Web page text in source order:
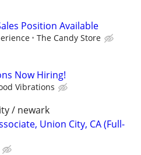
Position Available
The Candy Store
Now Hiring!
Vibrations
/ newark
Union City, CA (Full-